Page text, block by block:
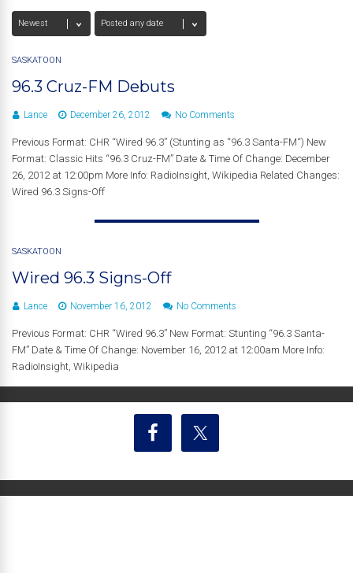
SASKATOON
96.3 Cruz-FM Debuts
Lance December 26, 2012 No Comments
Previous Format: CHR “Wired 96.3” (Stunting as “96.3 Santa-FM“) New
Format: Classic Hits “96.3 Cruz-FM” Date & Time Of Change: December
26, 2012 at 12:00pm More Info: RadioInsight, Wikipedia Related Changes:
Wired 96.3 Signs-Off
SASKATOON
Wired 96.3 Signs-Off
Lance November 16, 2012 No Comments
Previous Format: CHR “Wired 96.3” New Format: Stunting “96.3 Santa-
FM” Date & Time Of Change: November 16, 2012 at 12:00am More Info:
RadioInsight, Wikipedia